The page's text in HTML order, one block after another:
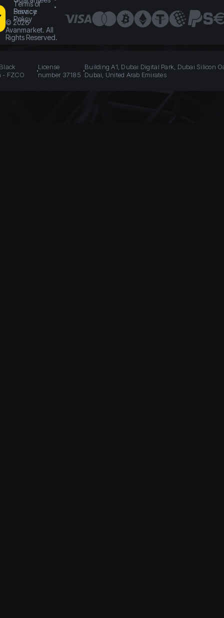
Terms of
Service
Privacy
Policy
© 2026
Avanmarket. All
Rights Reserved.
- FZCO
License
number 37185
Building A1, Dubai Digital Park, Dubai Silicon
Dubai, United Arab Emirates